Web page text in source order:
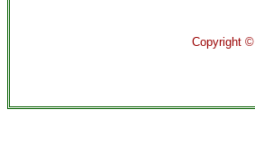
Copyright ©